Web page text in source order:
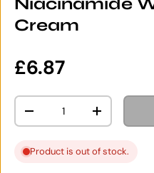
Cream
Regular price
£6.87
Qty
DECREASE QUANTITY
INCREASE
Product is out of stock.